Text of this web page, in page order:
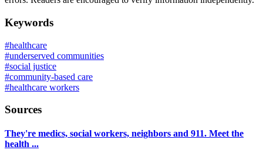
Keywords
#healthcare
#underserved communities
#social justice
#community-based care
#healthcare workers
Sources
They're medics, social workers, neighbors and 911. Meet the
health ...